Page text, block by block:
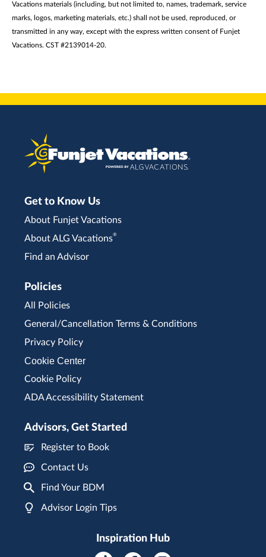
Vacations materials (including, but not limited to, names, trademark, service
marks, logos, marketing materials, etc.) shall not be used, reproduced, or
transmitted in any way, except with the express written consent of Funjet
Vacations. CST #2139014-20.
Get to Know Us
About Funjet Vacations
About ALG Vacations®
Find an Advisor
Policies
All Policies
General/Cancellation Terms & Conditions
Privacy Policy
Cookie Center
Cookie Policy
ADA Accessibility Statement
Advisors, Get Started
Register to Book
Contact Us
Find Your BDM
Advisor Login Tips
Inspiration Hub